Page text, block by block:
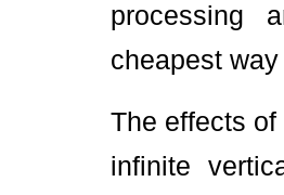
processing
cheapest
The effects
infinite